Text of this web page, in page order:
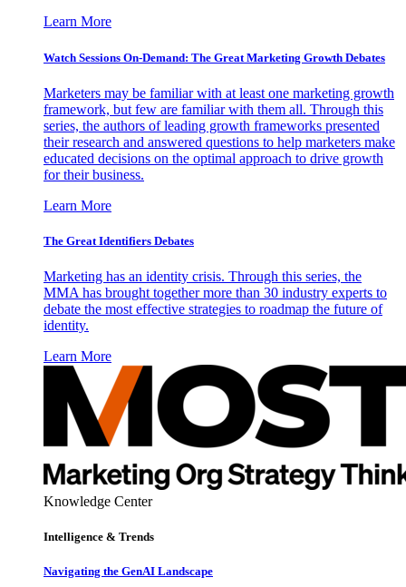
Learn More
Watch Sessions On-Demand: The Great Marketing Growth Debates
Marketers may be familiar with at least one marketing growth
framework, but few are familiar with them all. Through this
series, the authors of leading growth frameworks presented
their research and answered questions to help marketers make
educated decisions on the optimal approach to drive growth
for their business.
Learn More
The Great Identifiers Debates
Marketing has an identity crisis. Through this series, the
MMA has brought together more than 30 industry experts to
debate the most effective strategies to roadmap the future of
identity.
Learn More
Knowledge Center
Intelligence & Trends
Navigating the GenAI Landscape